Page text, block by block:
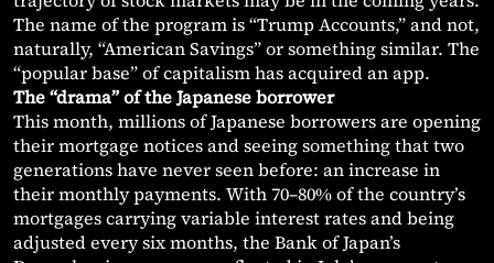
The name of the program is “Trump Accounts,” and not,
naturally, “American Savings” or something similar. The
“popular base” of capitalism has acquired an app.
The “drama” of the Japanese borrower
This month, millions of Japanese borrowers are opening
their mortgage notices and seeing something that two
generations have never seen before: an increase in
their monthly payments. With 70–80% of the country’s
mortgages carrying variable interest rates and being
adjusted every six months, the Bank of Japan’s